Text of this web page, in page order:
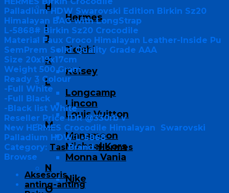
H
Hermes
I
J
Jielshi
K
Kelsey
L
Longcamp
Lincon
Louis Vuitton
M
Manamoon
Michael Kors
Monna Vania
N
Nike
O
Palladium HDW Swarovski Edition Birkin Sz20
Himalayan BAG with LongStrap
L-5868# Birkin Sz20 Crocodile
Material Faux Croco Himalayan Leather-Inside Pu
SemPrem Solid Quality Grade AAA
Size 20x19x17cm
Weight 500 Gram
Ready 3 Colour
-Full White
-Full Black
-Black list White
Reseller Price IDR @330rb v
New HERMES Crocodile Himalayan Swarovski
Palladium HDW L-5868
Category: Tas Brand:Hermes
Browse
Aksesoris
anting-anting